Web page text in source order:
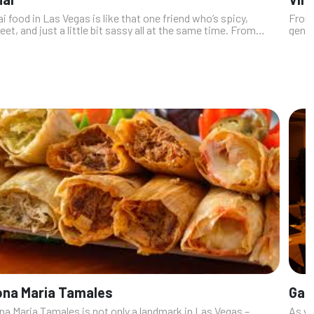
food in Las Vegas is like that one friend who’s spicy,
and just a little bit sassy all at the same time. From
Maria Tamales
Maria Tamales is not only a landmark in Las Vegas –
As